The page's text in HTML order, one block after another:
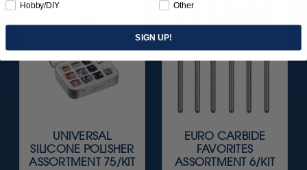
UNIVERSAL
SILICONE POLISHER
ASSORTMENT 75/KIT
EURO CARBIDE
FAVORITES
ASSORTMENT 6/KIT
Hobby/DIY
Other
SIGN UP!